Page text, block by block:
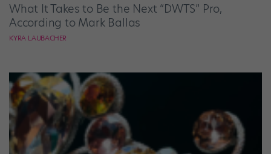
What It Takes to Be the Next “DWTS” Pro,
According to Mark Ballas
KYRA LAUBACHER